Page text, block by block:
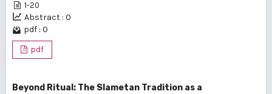
1-20
Abstract : 0
pdf : 0
pdf
Beyond Ritual: The Slametan Tradition as a